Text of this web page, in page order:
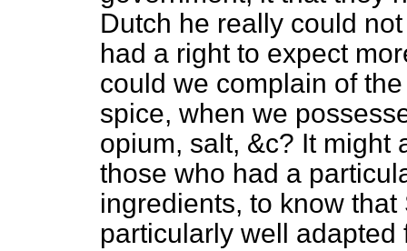
Dutch he really could
had a right to expect
could we complain of
spice, when we
opium, salt, &c? It might
those who had a
ingredients, to know
particularly well